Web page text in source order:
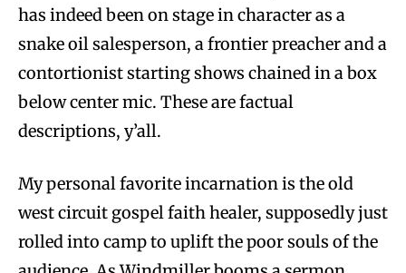
has indeed been on stage in character as a
snake oil salesperson, a frontier preacher and a
contortionist starting shows chained in a box
below center mic. These are factual
descriptions, y’all.
My personal favorite incarnation is the old
west circuit gospel faith healer, supposedly just
rolled into camp to uplift the poor souls of the